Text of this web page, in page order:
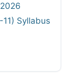
11) Syllabus